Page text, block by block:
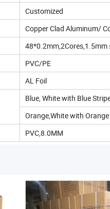
Customized
Copper Clad Aluminum/
48*0.2mm,2Cores,1.5mm
PVC/PE
AL Foil
Blue, White with Blue
Orange,White with
PVC,8.0MM